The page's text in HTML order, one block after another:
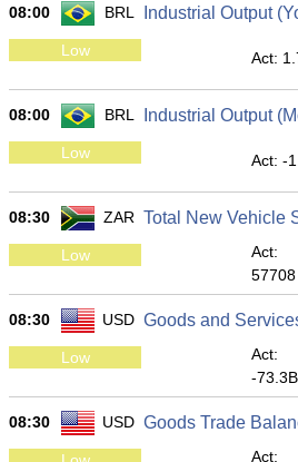
08:00 BRL Industrial Output
Low Act:
08:00 BRL Industrial Output
Low Act: -
08:30 ZAR Total New Vehicle
Low
Act:
57708
08:30 USD Goods and
Low
Act:
-73.3B
08:30 USD Goods Trade
Act: